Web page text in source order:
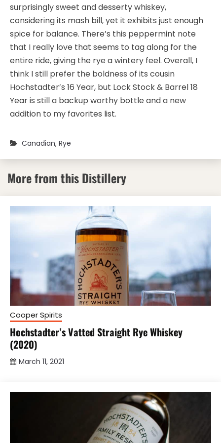
surprisingly sweet and desserty whiskey,
considering its mash bill, yet it exhibits just enough
spice for balance. There’s this peppermint note
that I really love that seems to tag along for the
entire ride, giving the rye a wintery feel. Overall, I
think I still prefer the boldness of its cousin
Hochstadter’s 16 Year, but Lock Stock & Barrel 18
Year is still a backup worthy bottle and a new
addition to my favorites list.
Canadian, Rye
More from this Distillery
Cooper Spirits
Hochstadter’s Vatted Straight Rye Whiskey
(2020)
March 11, 2021